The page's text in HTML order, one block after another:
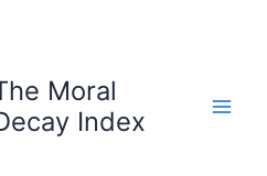
Moral
Index